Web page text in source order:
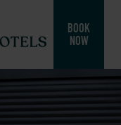
BOOK
NOW